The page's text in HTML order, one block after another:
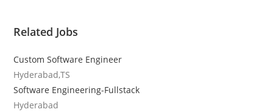
Related Jobs
Custom Software Engineer
Hyderabad,TS
Software Engineering-Fullstack
Hyderabad